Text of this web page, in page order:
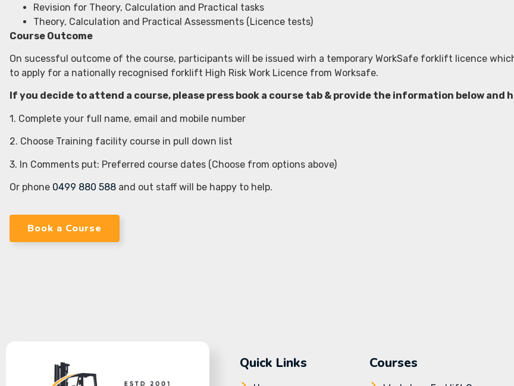
Revision for Theory, Calculation and Practical tasks
Theory, Calculation and Practical Assessments (Licence tests)
Course Outcome
On sucessful outcome of the course, participants will be issued wirh a temporary WorkSafe forklift licence
to apply for a nationally recognised forklift High Risk Work Licence from Worksafe.
If you decide to attend a course, please press book a course tab & provide the information below and
1. Complete your full name, email and mobile number
2. Choose Training facility course in pull down list
3. In Comments put: Preferred course dates (Choose from options above)
Or phone 0499 880 588 and out staff will be happy to help.
Book a Course
Quick Links Courses